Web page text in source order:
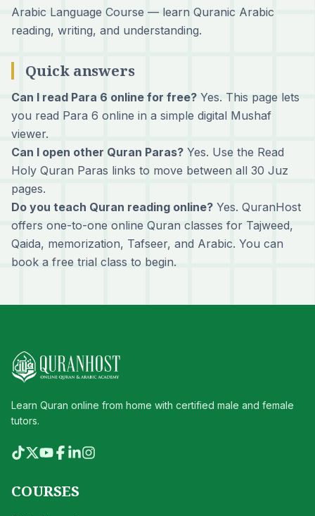
Arabic Language Course — learn Quranic Arabic
reading, writing, and understanding.
Quick answers
Can I read Para 6 online for free? Yes. This page lets
you read Para 6 online in a simple digital Mushaf
viewer.
Can I open other Quran Paras? Yes. Use the Read
Holy Quran Paras links to move between all 30 Juz
pages.
Do you teach Quran reading online? Yes. QuranHost
offers one-to-one online Quran classes for Tajweed,
Qaida, memorization, Tafseer, and Arabic. You can
book a free trial class to begin.
Learn Quran online from home with certified male and female
tutors.
COURSES